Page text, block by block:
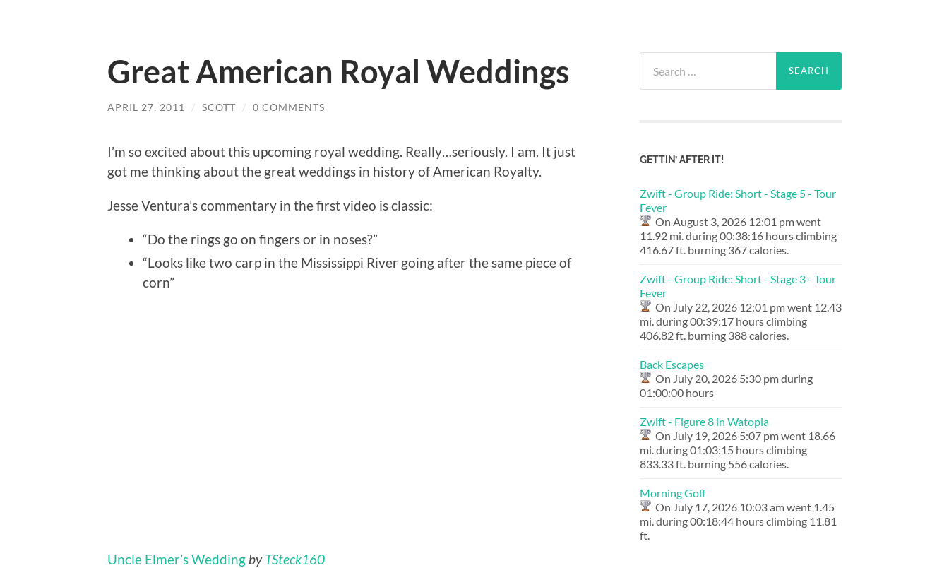
Great American Royal Weddings
APRIL 27, 2011 / SCOTT / 0 COMMENTS
I’m so excited about this upcoming royal wedding. Really…seriously. I am. It just
got me thinking about the great weddings in history of American Royalty.
Jesse Ventura’s commentary in the first video is classic:
“Do the rings go on fingers or in noses?”
“Looks like two carp in the Mississippi River going after the same piece of
corn”
Uncle Elmer’s Wedding byTSteck160
for:
GETTIN’ AFTER IT!
Zwift - Group Ride: Short - Stage 5 - Tour
Fever
On August 3, 2026 12:01 pm went
11.92 mi. during 00:38:16 hours climbing
416.67 ft. burning 367 calories.
Zwift - Group Ride: Short - Stage 3 - Tour
Fever
On July 22, 2026 12:01 pm went 12.43
mi. during 00:39:17 hours climbing
406.82 ft. burning 388 calories.
Back Escapes
On July 20, 2026 5:30 pm during
01:00:00 hours
Zwift - Figure 8 in Watopia
On July 19, 2026 5:07 pm went 18.66
mi. during 01:03:15 hours climbing
833.33 ft. burning 556 calories.
Morning Golf
On July 17, 2026 10:03 am went 1.45
mi. during 00:18:44 hours climbing 11.81
ft.